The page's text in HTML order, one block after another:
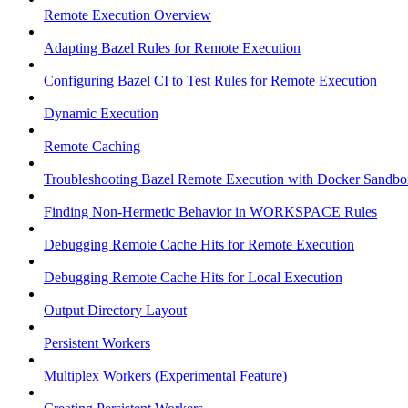
Remote Execution Overview
Adapting Bazel Rules for Remote Execution
Configuring Bazel CI to Test Rules for Remote Execution
Dynamic Execution
Remote Caching
Troubleshooting Bazel Remote Execution with Docker
Finding Non-Hermetic Behavior in WORKSPACE Rules
Debugging Remote Cache Hits for Remote Execution
Debugging Remote Cache Hits for Local Execution
Output Directory Layout
Persistent Workers
Multiplex Workers (Experimental Feature)